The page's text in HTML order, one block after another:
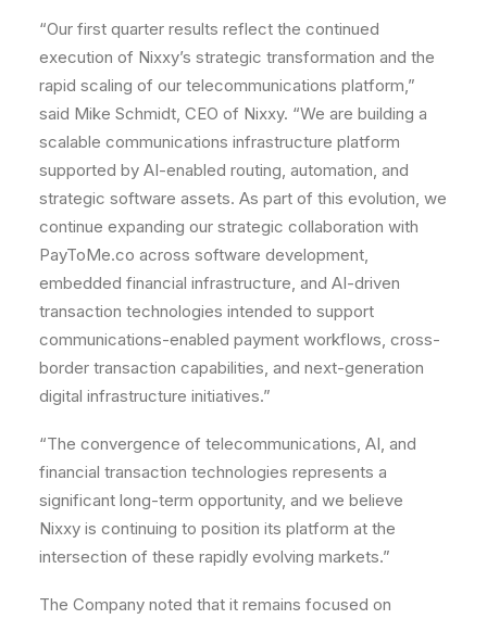
“Our first quarter results reflect the continued
execution of Nixxy’s strategic transformation and the
rapid scaling of our telecommunications platform,”
said Mike Schmidt, CEO of Nixxy. “We are building a
scalable communications infrastructure platform
supported by AI-enabled routing, automation, and
strategic software assets. As part of this evolution, we
continue expanding our strategic collaboration with
PayToMe.co across software development,
embedded financial infrastructure, and AI-driven
transaction technologies intended to support
communications-enabled payment workflows, cross-
border transaction capabilities, and next-generation
digital infrastructure initiatives.”
“The convergence of telecommunications, AI, and
financial transaction technologies represents a
significant long-term opportunity, and we believe
Nixxy is continuing to position its platform at the
intersection of these rapidly evolving markets.”
The Company noted that it remains focused on